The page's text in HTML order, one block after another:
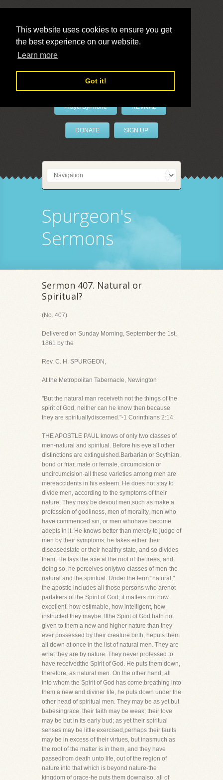
This website uses cookies to ensure you get
the best experience on our website.
Learn more
Got it!
LivePrayer
PrayerByPhone REVIVAL
DONATE SIGN UP
Spurgeon's
Sermons
Sermon 407. Natural or
Spiritual?
(No. 407)
Delivered on Sunday Morning, September the 1st,
1861 by the
Rev. C. H. SPURGEON,
At the Metropolitan Tabernacle, Newington
"But the natural man receiveth not the things of the
spirit of God, neither can he know then because
they are spirituallydiscerned."-1 Corinthians 2:14.
THE APOSTLE PAUL knows of only two classes of
men-natural and spiritual. Before his eye all other
distinctions are extinguished.Barbarian or Scythian,
bond or friar, male or female, circumcision or
uncircumcision-all these varieties among men are
mereaccidents in his esteem. He does not stay to
divide men, according to the symptoms of their
nature. They may be devout men,such as make a
profession of godliness, men of morality, men who
have commenced sin, or men whohave become
adepts in it. He knows better than merely to judge of
men by their symptoms; he takes either their
diseasedstate or their healthy state, and so divides
them. He lays the axe at the root of the trees, and
doing so, he perceives onlytwo classes of men-the
natural and the spiritual. Under the term "natural,"
the apostle includes all those persons who arenot
partakers of the Spirit of God; it matters not how
excellent, how estimable, how intelligent, how
instructed they maybe. Ifthe Spirit of God hath not
given to them a new and higher nature than they
ever possessed by their creature birth, heputs them
all down at once in the list of natural men. They are
what they are by nature. They never professed to
have receivedthe Spirit of God. He puts them down,
therefore, as natural men. On the other hand, all
into whom the Spirit of God has come,breathing into
them a new and diviner life, he puts down under the
other head of spiritual men. They may be as yet but
babesingrace; their faith may be weak; their love
may be but in its early bud; as yet their spiritual
senses may be little exercised,perhaps their faults
may be in excess of their virtues, but inasmuch as
the root of the matter is in them, and they have
passedfrom death unto life, out of the region of
nature into that which is beyond nature-the
kingdom of grace-he puts them downalso, all of